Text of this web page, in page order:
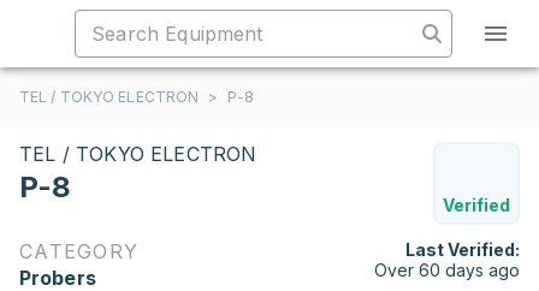
TEL / TOKYO ELECTRON > P-8
TEL / TOKYO ELECTRON
P-8
Verified
CATEGORY
Probers
Last Verified:
Over 60 days ago